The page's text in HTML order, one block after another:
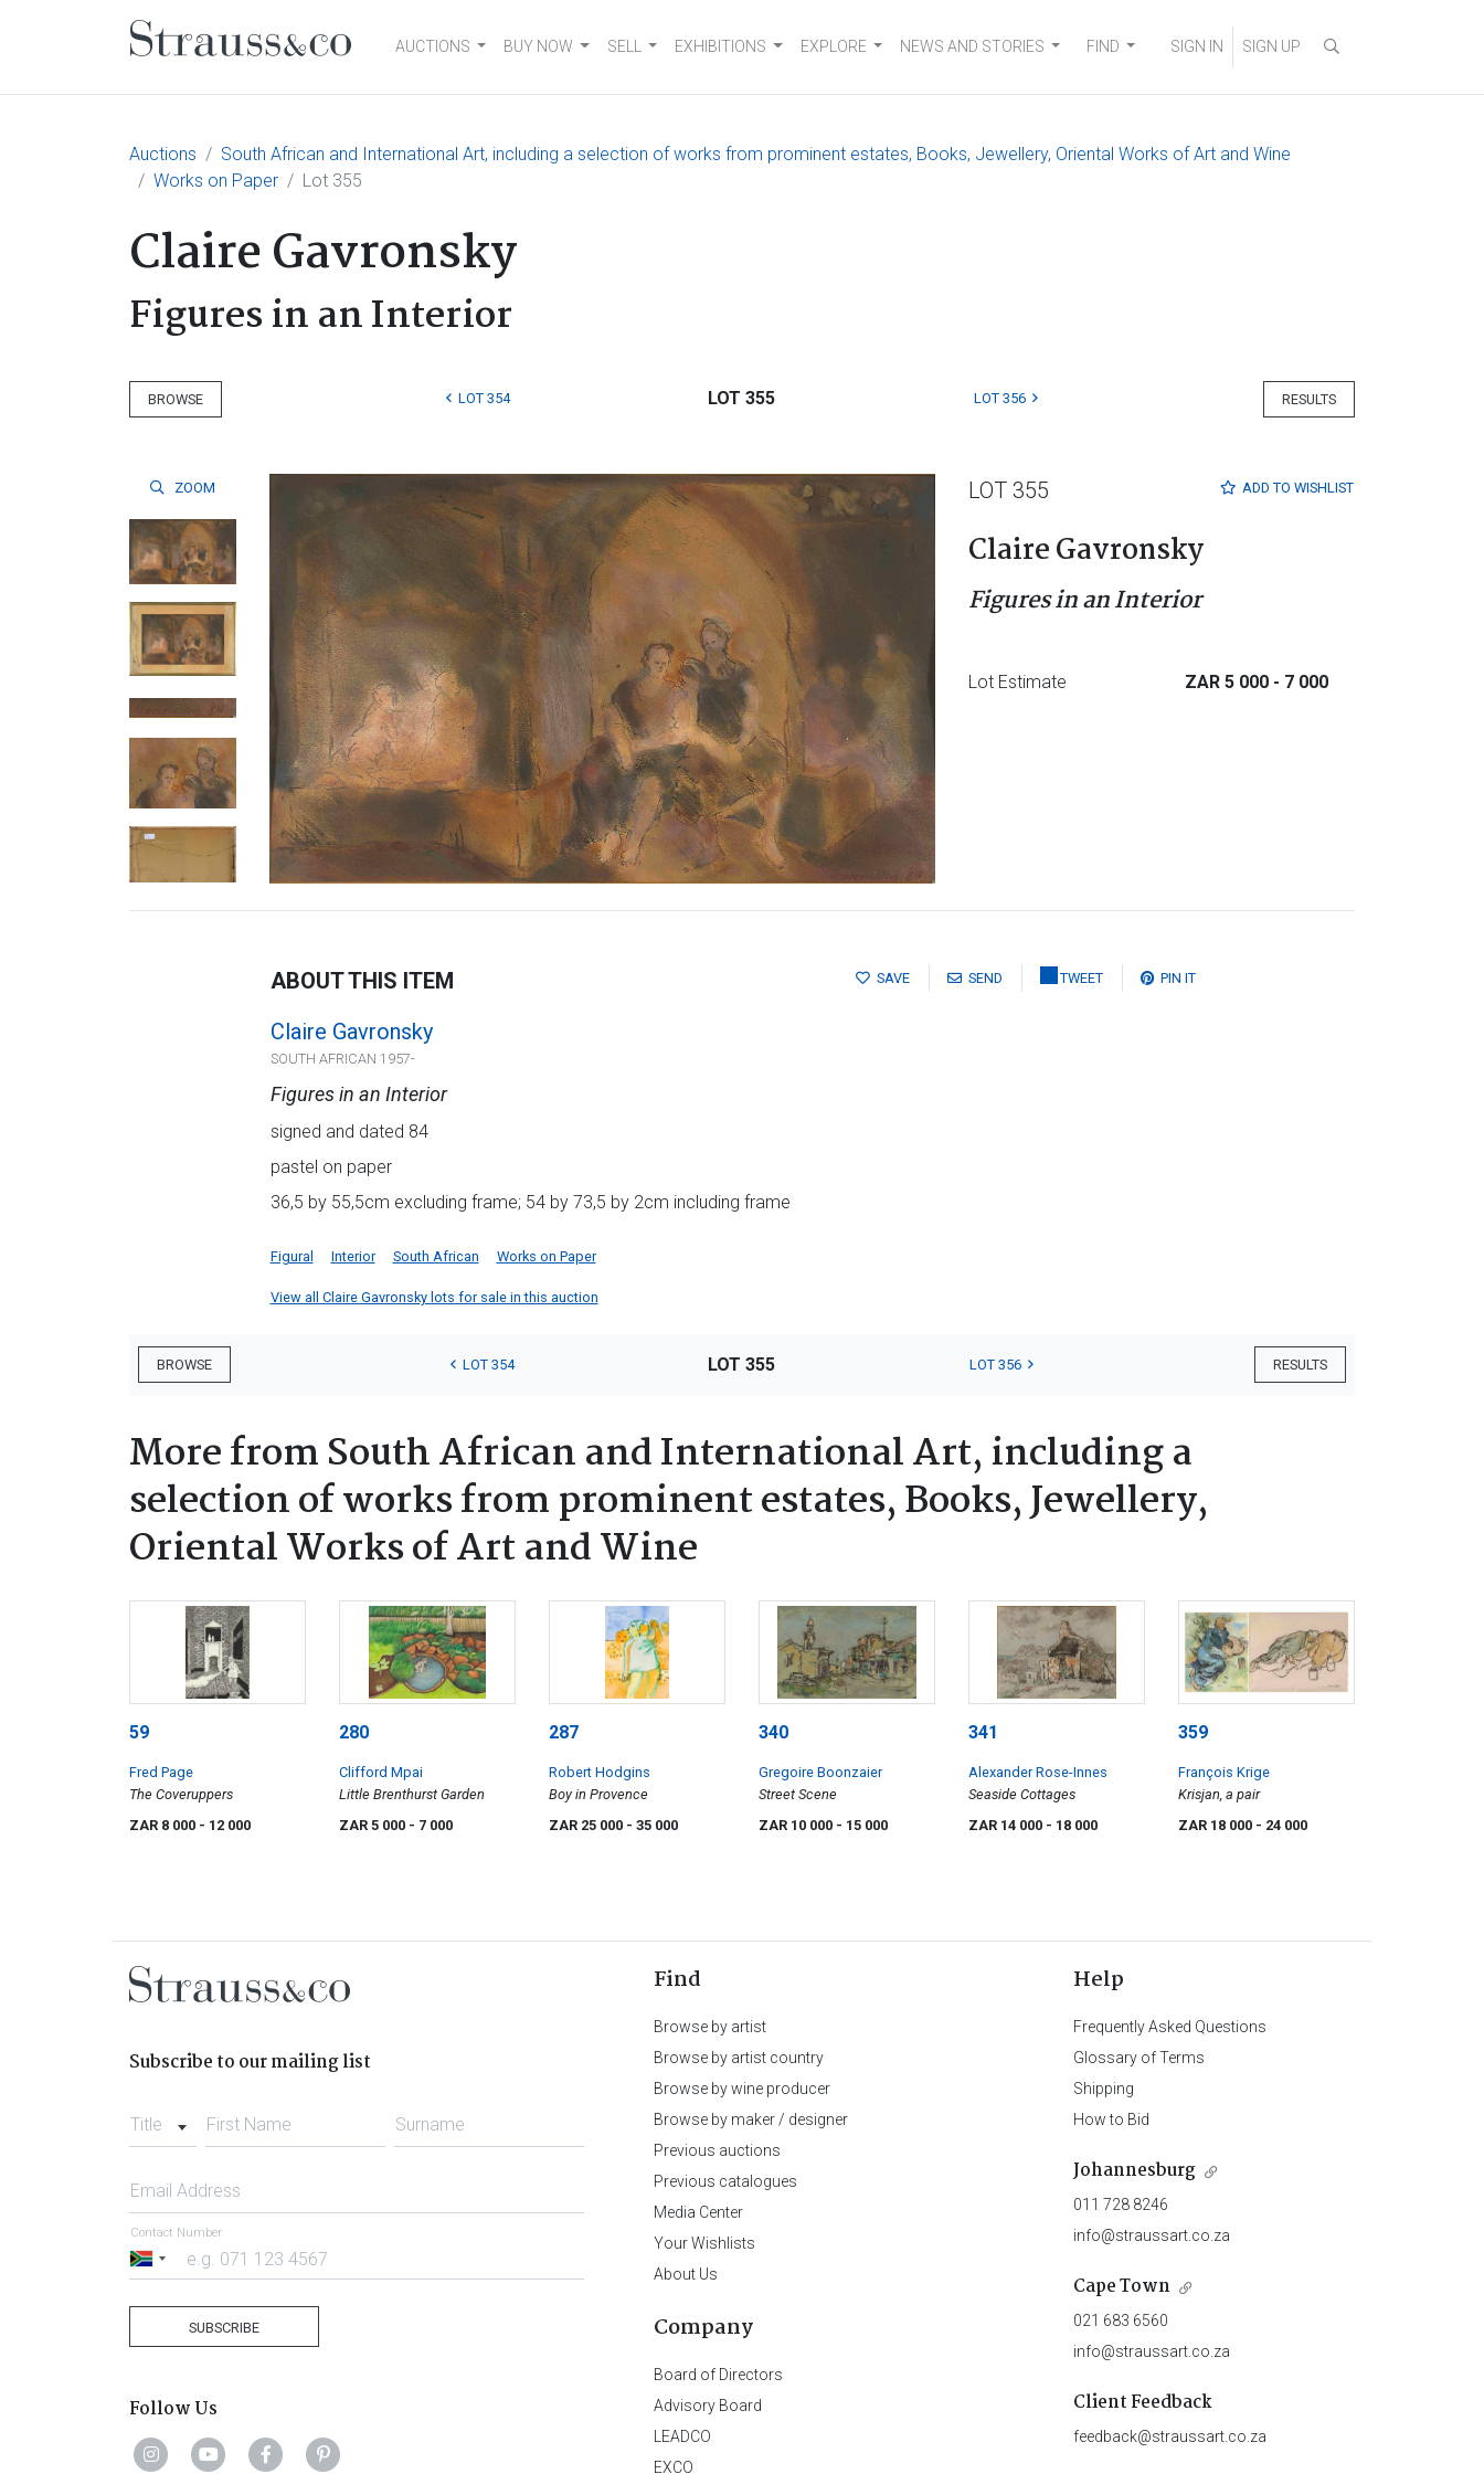
Main NavigationAUCTIONS BUY NOW SELL EXHIBITIONS EXPLORE NEWS AND STORIES FIND SIGN IN SIGN UP
Auctions
South African and International Art, including a selection of works from prominent estates, Books, Jewellery, Oriental Works of Art and Wine
Works on Paper
Lot 355
Claire Gavronsky
Figures in an Interior
BROWSE RESULTS
LOT 354 LOT 355 LOT 356
ZOOM ADD TO WISHLIST
LOT 355
Claire Gavronsky
Figures in an Interior
Lot Estimate ZAR 5 000 - 7 000
SAVE SEND TWEET PIN IT
ABOUT THIS ITEM
Claire Gavronsky
SOUTH AFRICAN 1957-
Figures in an Interior
signed and dated 84
pastel on paper
36,5 by 55,5cm excluding frame; 54 by 73,5 by 2cm including frame
Figural Interior South African Works on Paper
View all Claire Gavronsky lots for sale in this auction
BROWSE RESULTS
LOT 354 LOT 355 LOT 356
More from South African and International Art, including a
selection of works from prominent estates, Books, Jewellery,
Oriental Works of Art and Wine
59
Fred Page
The Coveruppers
ZAR 8 000 - 12 000
280
Clifford Mpai
Little Brenthurst Garden
ZAR 5 000 - 7 000
287
Robert Hodgins
Boy in Provence
ZAR 25 000 - 35 000
340
Gregoire Boonzaier
Street Scene
ZAR 10 000 - 15 000
341
Alexander Rose-Innes
Seaside Cottages
ZAR 14 000 - 18 000
359
François Krige
Krisjan, a pair
ZAR 18 000 - 24 000
Subscribe to our mailing list
Title First Name Surname
Email Address
South
Contact Number
SUBSCRIBE
Follow Us
Find
Browse by artist
Browse by artist country
Browse by wine producer
Browse by maker / designer
Previous auctions
Previous catalogues
Media Center
Your Wishlists
About Us
Company
Board of Directors
Advisory Board
LEADCO
EXCO
Help
Frequently Asked Questions
Glossary of Terms
Shipping
How to Bid
Johannesburg
011 728 8246
info@straussart.co.za
Cape Town
021 683 6560
info@straussart.co.za
Client Feedback
feedback@straussart.co.za